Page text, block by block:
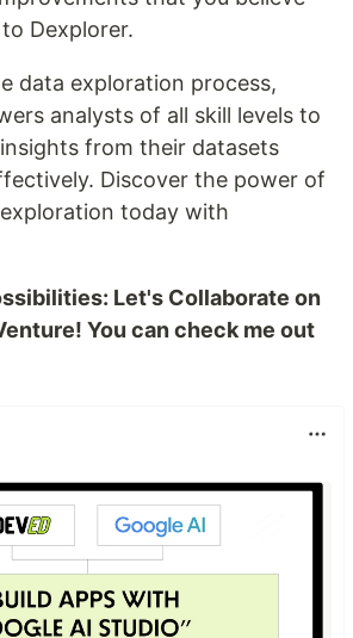
Dexplorer.
data exploration process,
analysts of all skill levels to
from their datasets
Discover the power of
today with
Let's Collaborate on
You can check me out